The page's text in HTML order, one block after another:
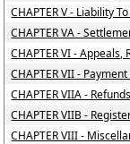
CHAPTER V - Liability
CHAPTER VA -
CHAPTER VI -
CHAPTER VII -
CHAPTER VIIA - Refunds
CHAPTER VIIB -
CHAPTER VIII -